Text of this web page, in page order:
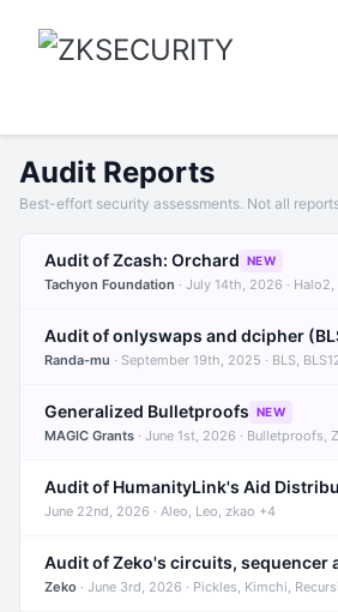
Audit Reports
Best-effort security assessments. Not all
Audit of Zcash: Orchard NEW
Tachyon Foundation · July 14th, 2026 · Halo2, Zero-
Randa-mu · September 19th, 2025 · BLS, BLS12-381,
Generalized Bulletproofs NEW
MAGIC Grants · June 1st, 2026 · Bulletproofs, Zero-
Audit of HumanityLink's Aid
June 22nd, 2026 · Aleo, Leo, zkao +4
Audit of Zeko's circuits, sequencer
Zeko · June 3rd, 2026 · Pickles, Kimchi,